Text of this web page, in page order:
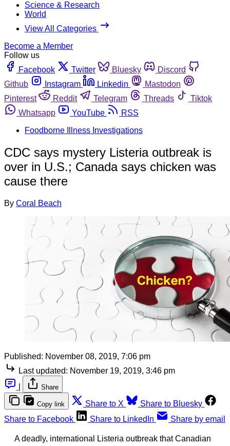
Science & Research
World
View All Categories
Become a Member
Follow us
Facebook
Twitter Bluesky
Discord
Github
Instagram Linkedin
Mastodon
Pinterest
Reddit Telegram Threads
Tiktok
Whatsapp
YouTube
RSS
Foodborne Illness Investigations
CDC says mystery Listeria outbreak is
over in U.S.; Canada says chicken was
cause there
By Coral Beach
Published: November 08, 2019, 7:06 pm
Last updated: November 19, 2019, 3:46 pm
Share
Copy link Share to X
Share to Bluesky
Share to Facebook
Share to LinkedIn Share by email
A deadly, international Listeria outbreak that Canadian